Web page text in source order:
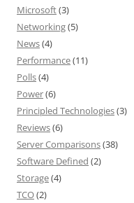
Microsoft(3)
Networking(5)
News(4)
Performance(11)
Polls(4)
Power(6)
Principled Technologies(3)
Reviews(6)
Server Comparisons(38)
Software Defined (2)
Storage(4)
TCO(2)